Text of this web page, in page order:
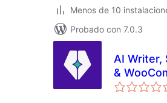
Menos de 10
Probado con 7.0.3
AI Writer,
&
Product